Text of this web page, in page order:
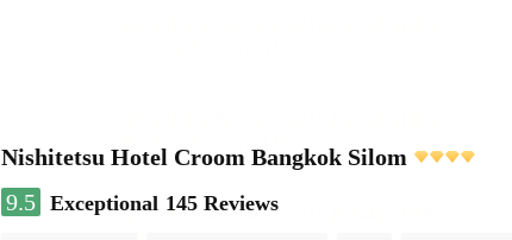
Nishitetsu Hotel Croom Bangkok Silom
9.5 Exceptional 145 Reviews